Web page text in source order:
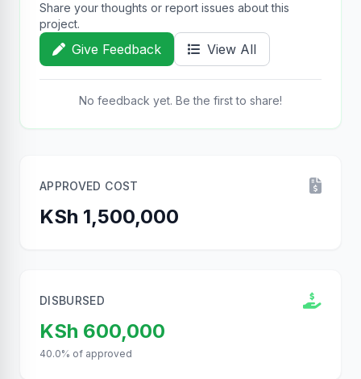
Share your thoughts or report issues about this
project.
Give Feedback View All
No feedback yet. Be the first to share!
APPROVED COST
KSh 1,500,000
DISBURSED
KSh 600,000
40.0% of approved